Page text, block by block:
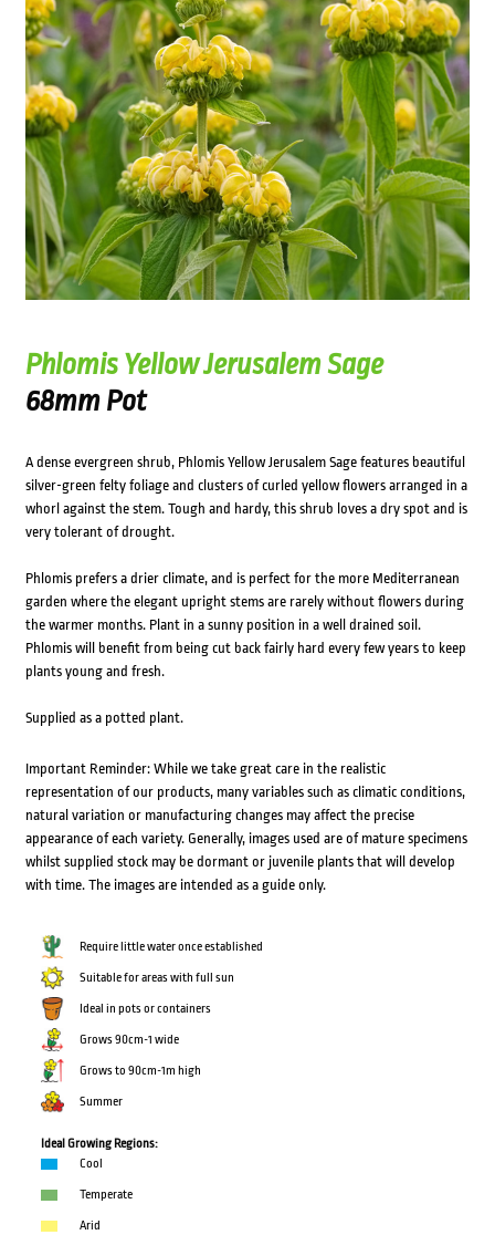
Phlomis Yellow Jerusalem Sage
68mm Pot
A dense evergreen shrub, Phlomis Yellow Jerusalem Sage features beautiful
silver-green felty foliage and clusters of curled yellow flowers arranged in a
whorl against the stem. Tough and hardy, this shrub loves a dry spot and is
very tolerant of drought.
Phlomis prefers a drier climate, and is perfect for the more Mediterranean
garden where the elegant upright stems are rarely without flowers during
the warmer months. Plant in a sunny position in a well drained soil.
Phlomis will benefit from being cut back fairly hard every few years to keep
plants young and fresh.
Supplied as a potted plant.
Important Reminder: While we take great care in the realistic
representation of our products, many variables such as climatic conditions,
natural variation or manufacturing changes may affect the precise
appearance of each variety. Generally, images used are of mature specimens
whilst supplied stock may be dormant or juvenile plants that will develop
with time. The images are intended as a guide only.
Require little water once established
Suitable for areas with full sun
Ideal in pots or containers
Grows 90cm-1 wide
Grows to 90cm-1m high
Summer
Ideal Growing Regions:
Cool
Temperate
Arid